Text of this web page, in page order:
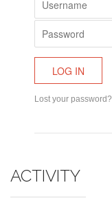
Lost your password?
ACTIVITY